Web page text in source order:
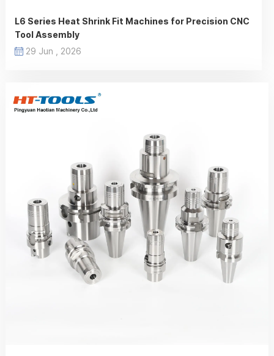
L6 Series Heat Shrink Fit Machines for Precision CNC
Tool Assembly
29 Jun , 2026